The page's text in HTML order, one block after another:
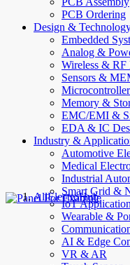
PCB Ordering
Design &
Embedded
Analog &
Wireless & RF
Sensors &
Memory &
EMC/EMI &
EDA & IC
Industry &
Automotive
Medical
Industrial
Smart Grid &
IoT
Wearable &
AI & Edge
VR & AR
AllElectroHub